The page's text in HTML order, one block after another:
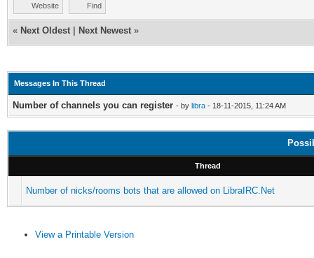
Website Find
« Next Oldest Next Newest »
Messages In This Thread
Number of channels you can register - by libra - 18-11-2015, 11:24 AM
Thread
Number of nicks/rooms bots that are allowed on LibraIRC.Net
View a Printable Version